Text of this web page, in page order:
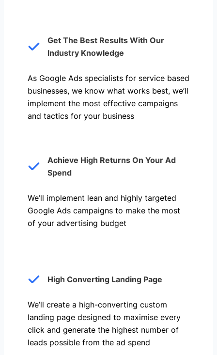
Get The Best Results With Our
Industry Knowledge
As Google Ads specialists for service based
businesses, we know what works best, we’ll
implement the most effective campaigns
and tactics for your business
Achieve High Returns On Your Ad
Spend
We’ll implement lean and highly targeted
Google Ads campaigns to make the most
of your advertising budget
High Converting Landing Page
We’ll create a high-converting custom
landing page designed to maximise every
click and generate the highest number of
leads possible from the ad spend